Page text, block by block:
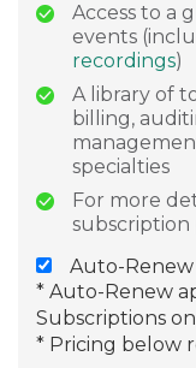
Access to a
events
recordings)
A library of
billing,
specialties
For more
subscription
Auto-
* Auto-Renew
Subscriptions
* Pricing below